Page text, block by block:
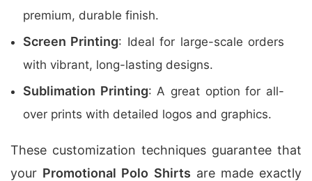
premium, durable finish.
Screen Printing: Ideal for large-scale orders
with vibrant, long-lasting designs.
Sublimation Printing: A great option for all-
over prints with detailed logos and graphics.
These customization techniques guarantee that
your Promotional Polo Shirts are made exactly